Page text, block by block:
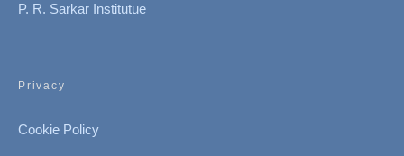
P. R. Sarkar Institutue
Privacy
Cookie Policy